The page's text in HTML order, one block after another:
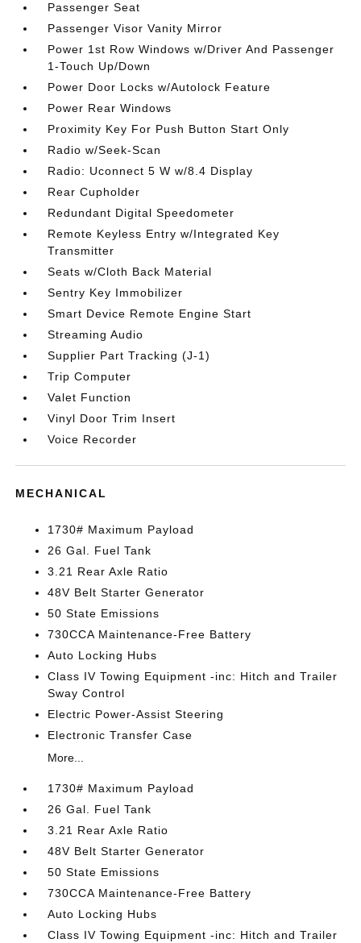
Passenger Seat
Passenger Visor Vanity Mirror
Power 1st Row Windows w/Driver And Passenger
1-Touch Up/Down
Power Door Locks w/Autolock Feature
Power Rear Windows
Proximity Key For Push Button Start Only
Radio w/Seek-Scan
Radio: Uconnect 5 W w/8.4 Display
Rear Cupholder
Redundant Digital Speedometer
Remote Keyless Entry w/Integrated Key
Transmitter
Seats w/Cloth Back Material
Sentry Key Immobilizer
Smart Device Remote Engine Start
Streaming Audio
Supplier Part Tracking (J-1)
Trip Computer
Valet Function
Vinyl Door Trim Insert
Voice Recorder
MECHANICAL
1730# Maximum Payload
26 Gal. Fuel Tank
3.21 Rear Axle Ratio
48V Belt Starter Generator
50 State Emissions
730CCA Maintenance-Free Battery
Auto Locking Hubs
Class IV Towing Equipment -inc: Hitch and Trailer
Sway Control
Electric Power-Assist Steering
Electronic Transfer Case
More...
1730# Maximum Payload
26 Gal. Fuel Tank
3.21 Rear Axle Ratio
48V Belt Starter Generator
50 State Emissions
730CCA Maintenance-Free Battery
Auto Locking Hubs
Class IV Towing Equipment -inc: Hitch and Trailer